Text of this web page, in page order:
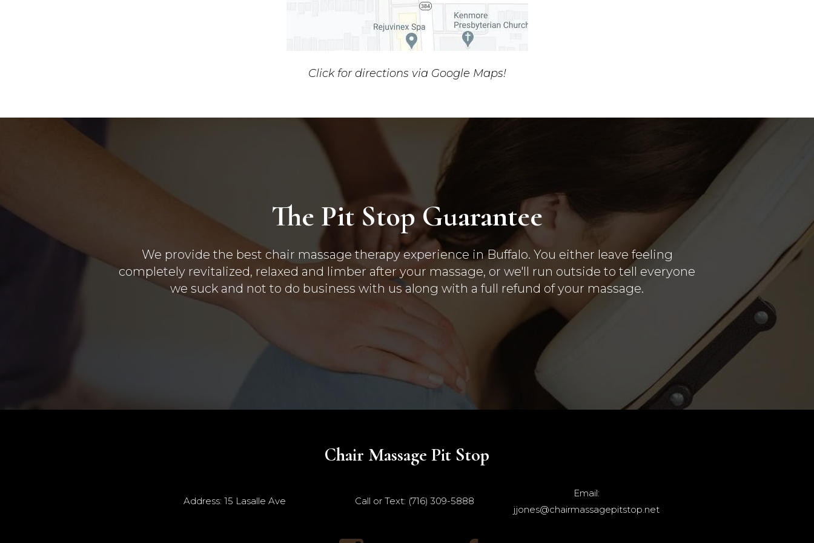
Click for directions via Google Maps!
The Pit Stop Guarantee
We provide the best chair massage therapy experience in Buffalo. You either leave feeling
completely revitalized, relaxed and limber after your massage, or we'll run outside to tell everyone
we suck and not to do business with us along with a full refund of your massage.
Chair Massage Pit Stop
Address: 15 Lasalle Ave Call or Text: (716) 309-5888
Email:
jjones@chairmassagepitstop.net